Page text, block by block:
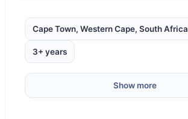
Cape Town, Western Cape, South Africa
3+ years
Show more